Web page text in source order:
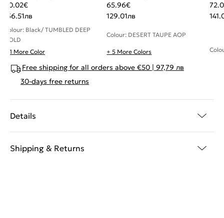
80.02€
156.51лв
Colour: Black/ TUMBLED DEEP
GOLD
+ 1 More Color
65.96€
129.01лв
Colour: DESERT TAUPE AOP
+ 5 More Colors
Free shipping for all orders above €50 | 97,79 лв
30-days free returns
Details
Shipping & Returns